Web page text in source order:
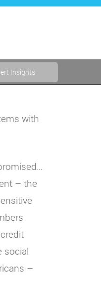
Insights
with
– the
social
–